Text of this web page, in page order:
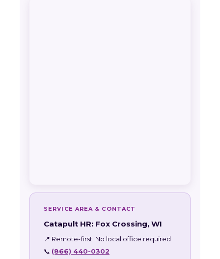
SERVICE AREA & CONTACT
Catapult HR: Fox Crossing, WI
📍 Remote-first. No local office required
📞 (866) 440-0302